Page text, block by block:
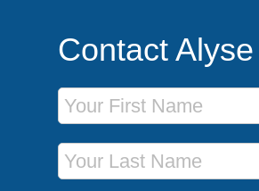
Contact Alyse
First Name
Last Name